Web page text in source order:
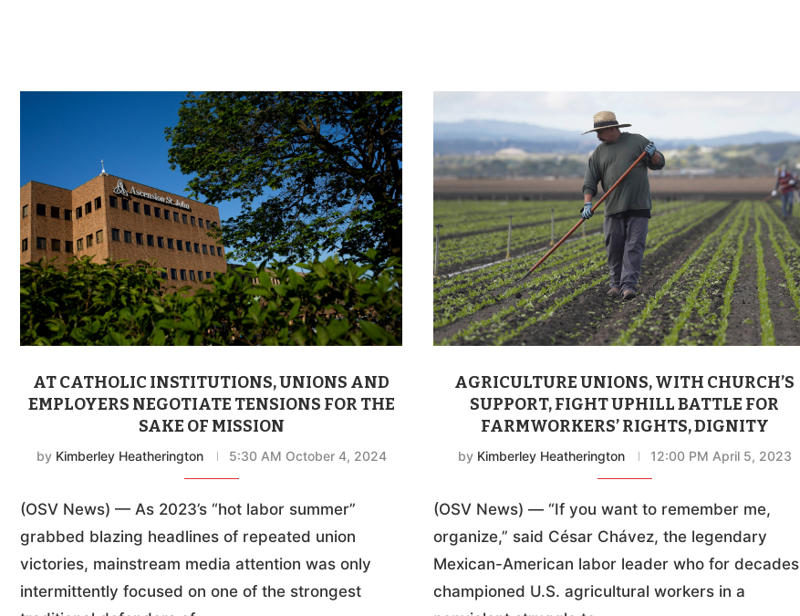
AT CATHOLIC INSTITUTIONS, UNIONS AND
EMPLOYERS NEGOTIATE TENSIONS FOR THE
SAKE OF MISSION
by Kimberley Heatherington 5:30 AM October 4, 2024
(OSV News) — As 2023’s “hot labor summer”
grabbed blazing headlines of repeated union
victories, mainstream media attention was only
intermittently focused on one of the strongest
AGRICULTURE UNIONS, WITH CHURCH’S
SUPPORT, FIGHT UPHILL BATTLE FOR
FARMWORKERS’ RIGHTS, DIGNITY
by Kimberley Heatherington 12:00 PM April 5, 2023
(OSV News) — “If you want to remember me,
organize,” said César Chávez, the legendary
Mexican-American labor leader who for decades
championed U.S. agricultural workers in a